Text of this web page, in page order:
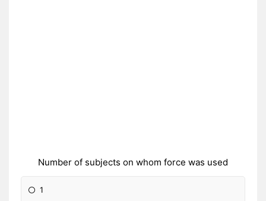
Number of subjects on whom force was used
1